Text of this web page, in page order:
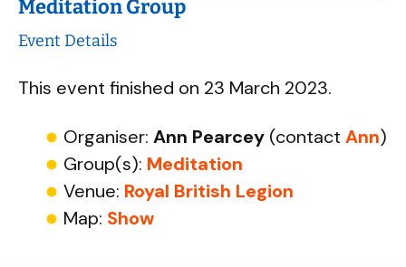
Meditation Group
Event Details
This event finished on 23 March 2023.
Organiser: Ann Pearcey (contact Ann)
Group(s): Meditation
Venue: Royal British Legion
Map: Show